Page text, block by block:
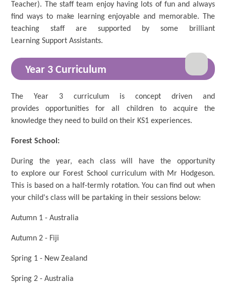
Teacher). The staff team enjoy having lots of fun and always
find ways to make learning enjoyable and memorable. The
teaching staff are supported by some brilliant
Learning Support Assistants.
Year 3 Curriculum
The Year 3 curriculum is concept driven and
provides opportunities for all children to acquire the
knowledge they need to build on their KS1 experiences.
Forest School:
During the year, each class will have the opportunity
to explore our Forest School curriculum with Mr Hodgeson.
This is based on a half-termly rotation. You can find out when
your child's class will be partaking in their sessions below:
Autumn 1 - Australia
Autumn 2 - Fiji
Spring 1 - New Zealand
Spring 2 - Australia